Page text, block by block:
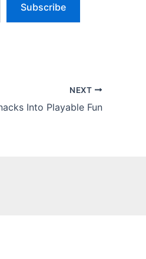
Subscribe
NEXT
Into Playable Fun